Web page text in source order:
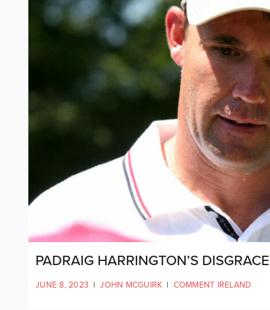
PADRAIG HARRINGTON’S
JUNE 8, 2023 | JOHN MCGUIRK | COMMENT IRELAND